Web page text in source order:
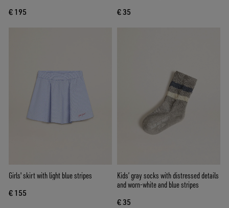
€ 195 € 35
Girls' skirt with light blue stripes
€ 155
Kids’ gray socks with distressed details
and worn-white and blue stripes
€ 35